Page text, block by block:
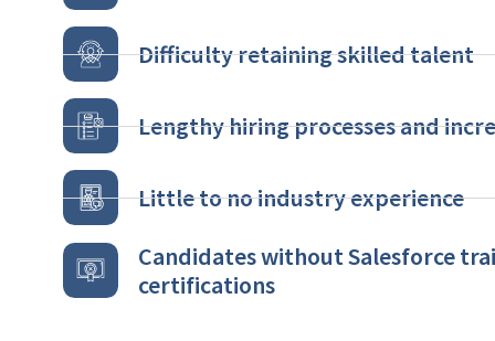
Difficulty retaining skilled talent
Lengthy hiring processes and
Little to no industry experience
Candidates without Salesforce
certifications